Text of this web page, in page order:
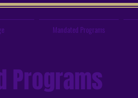
Mandated Programs
Programs